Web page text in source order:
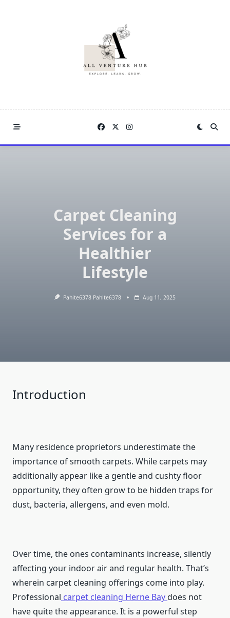
Carpet Cleaning
Services for a
Healthier
Lifestyle
Pahite6378 Pahite6378 Aug 11, 2025
Introduction
Many residence proprietors underestimate the
importance of smooth carpets. While carpets may
additionally appear like a gentle and cushty floor
opportunity, they often grow to be hidden traps for
dust, bacteria, allergens, and even mold.
Over time, the ones contaminants increase, silently
affecting your indoor air and regular health. That’s
wherein carpet cleaning offerings come into play.
Professional carpet cleaning Herne Baydoes not
have quite the appearance. It is a powerful step